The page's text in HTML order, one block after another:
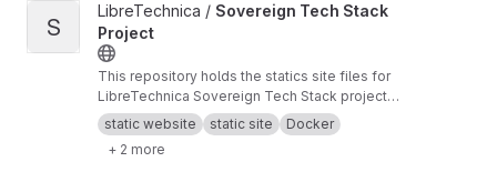
View Sovereign Tech Stack Project project
S
LibreTechnica / Sovereign Tech Stack
Project
This repository holds the statics site files for
LibreTechnica Sovereign Tech Stack project
which will be hosted athttps:///sts.libretechnic
a.org/.
static website static site
Docker
+ 2 more